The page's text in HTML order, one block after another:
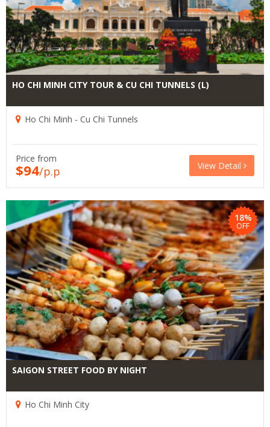
HO CHI MINH CITY TOUR & CU CHI TUNNELS (L)
Ho Chi Minh - Cu Chi Tunnels
Price from
$94/p.p View Detail
18%
OFF
SAIGON STREET FOOD BY NIGHT
Ho Chi Minh City